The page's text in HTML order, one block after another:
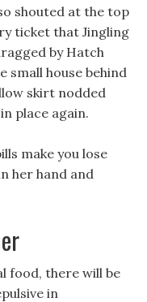
shouted at the top
ticket that Jingling
by Hatch
small house behind
skirt nodded
place again.
make you lose
her hand and
food, there will be
in